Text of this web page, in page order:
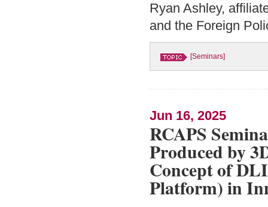
Ryan Ashley,
and the Foreign
[Seminars]
Jun 16, 2025
RCAPS
Produced by
Concept of
Platform) in